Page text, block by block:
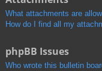
What attachments are
How do I find all my
phpBB Issues
Who wrote this bulletin